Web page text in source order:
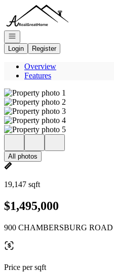
Go to: Homepage
Open navigation
Login
Register
Overview
Features
All photos
19,147 sqft
$1,495,000
900 CHAMBERSBURG
Price per sqft